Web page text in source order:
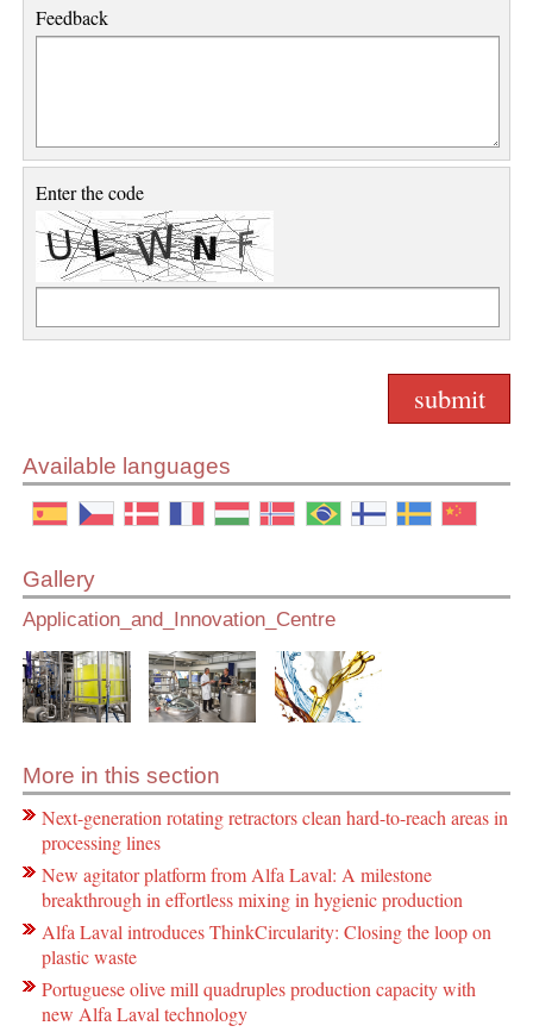
Feedback
Enter the code
Available languages
Gallery
Application_and_Innovation_Centre
More in this section
Next-generation rotating retractors clean hard-to-reach areas in
processing lines
New agitator platform from Alfa Laval: A milestone
breakthrough in effortless mixing in hygienic production
Alfa Laval introduces ThinkCircularity: Closing the loop on
plastic waste
Portuguese olive mill quadruples production capacity with
new Alfa Laval technology